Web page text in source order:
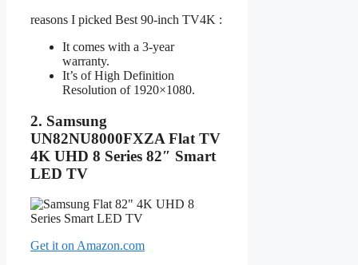
reasons I picked Best 90-inch TV4K :
It comes with a 3-year
warranty.
It’s of High Definition
Resolution of 1920×1080.
2. Samsung
UN82NU8000FXZA Flat TV
4K UHD 8 Series 82″ Smart
LED TV
Get it on Amazon.com